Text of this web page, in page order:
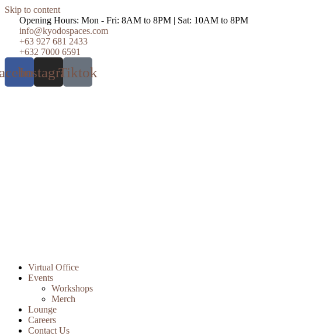
Skip to content
Opening Hours: Mon - Fri: 8AM to 8PM | Sat: 10AM to 8PM
info@kyodospaces.com
+63 927 681 2433
+632 7000 6591
InstagramTiktok
Virtual Office
Events
Workshops
Merch
Lounge
Careers
Contact Us